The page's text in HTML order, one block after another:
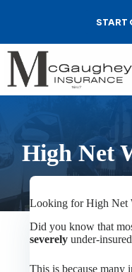
START
High Net
Looking for High Net
Did you know that
severely under-
This is because many